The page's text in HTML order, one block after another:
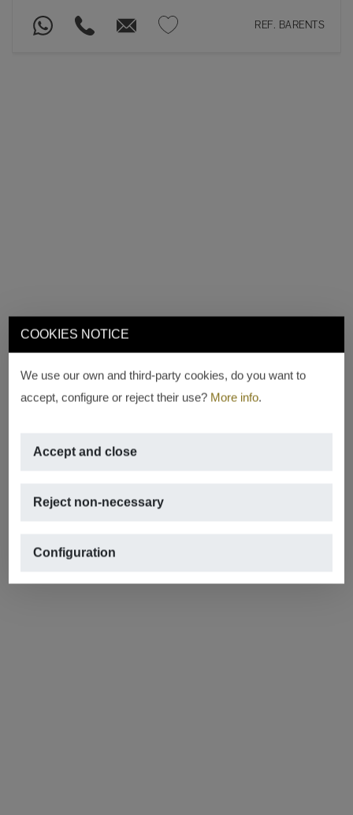
COOKIES NOTICE
We use our own and third-party cookies, do you want to
accept, configure or reject their use? More info.
Accept and close
Reject non-necessary
Configuration
REF. BARENTS